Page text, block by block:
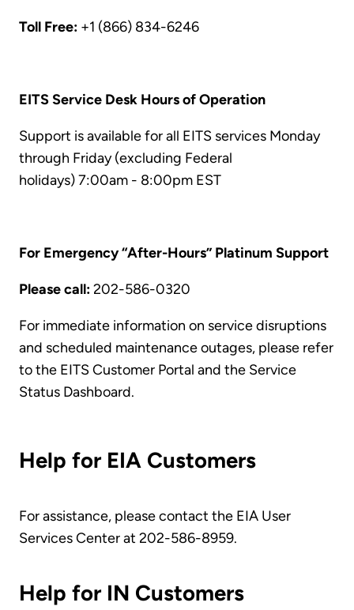
Toll Free: +1 (866) 834-6246
EITS Service Desk Hours of Operation
Support is available for all EITS services Monday
through Friday (excluding Federal
holidays) 7:00am - 8:00pm EST
For Emergency “After-Hours” Platinum Support
Please call:202-586-0320
For immediate information on service disruptions
and scheduled maintenance outages, please refer
to the EITS Customer Portal and the Service
Status Dashboard.
Help for EIA Customers
For assistance, please contact the EIA User
Services Center at 202-586-8959.
Help for IN Customers